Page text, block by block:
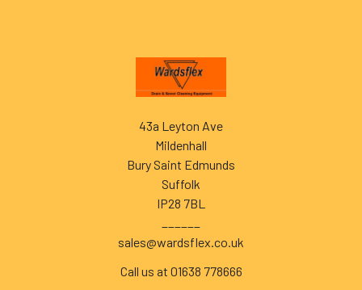
43a Leyton Ave
Mildenhall
Bury Saint Edmunds
Suffolk
IP28 7BL
sales@wardsflex.co.uk
Call us at 01638 778666